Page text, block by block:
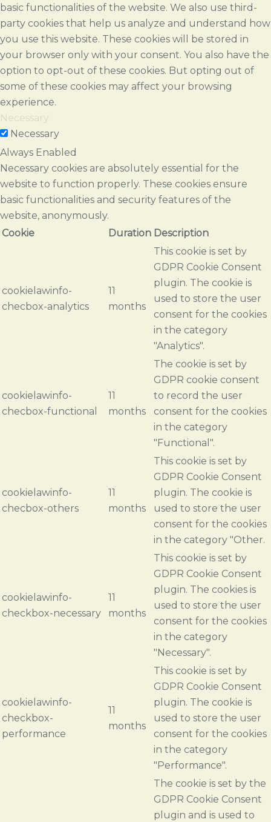
basic functionalities of the website. We also use third-
party cookies that help us analyze and understand how
you use this website. These cookies will be stored in
your browser only with your consent. You also have the
option to opt-out of these cookies. But opting out of
some of these cookies may affect your browsing
experience.
Necessary
Necessary
Always Enabled
Necessary cookies are absolutely essential for the
website to function properly. These cookies ensure
basic functionalities and security features of the
website, anonymously.
Cookie
Duration Description
cookielawinfo-
checbox-analytics
11
months
This cookie is set by
GDPR Cookie Consent
plugin. The cookie is
used to store the user
consent for the cookies
in the category
"Analytics".
cookielawinfo-
checbox-functional
11
months
The cookie is set by
GDPR cookie consent
to record the user
consent for the cookies
in the category
"Functional".
cookielawinfo-
checbox-others
11
months
This cookie is set by
GDPR Cookie Consent
plugin. The cookie is
used to store the user
consent for the cookies
in the category "Other.
cookielawinfo-
checkbox-necessary
11
months
This cookie is set by
GDPR Cookie Consent
plugin. The cookies is
used to store the user
consent for the cookies
in the category
"Necessary".
cookielawinfo-
checkbox-
performance
11
months
This cookie is set by
GDPR Cookie Consent
plugin. The cookie is
used to store the user
consent for the cookies
in the category
"Performance".
The cookie is set by the
GDPR Cookie Consent
plugin and is used to